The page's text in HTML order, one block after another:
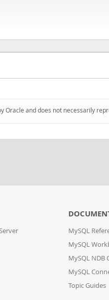
and does not necessarily
MySQL
MySQL
MySQL NDB
MySQL
Topic Guides